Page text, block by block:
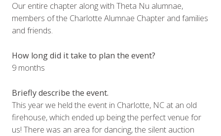
Our entire chapter along with Theta Nu alumnae,
members of the Charlotte Alumnae Chapter and families
and friends.
How long did it take to plan the event?
9 months
Briefly describe the event.
This year we held the event in Charlotte, NC at an old
firehouse, which ended up being the perfect venue for
us! There was an area for dancing, the silent auction